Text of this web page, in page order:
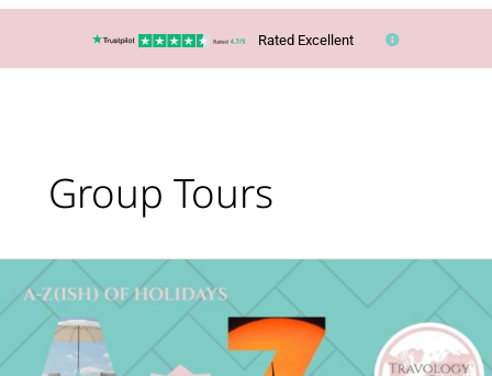
Rated Excellent
Group Tours
What’s
Your
Holiday
Type?